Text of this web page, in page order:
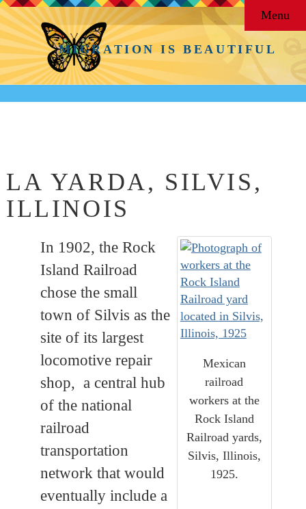
MIGRATION IS BEAUTIFUL
Menu
LA YARDA, SILVIS,
ILLINOIS
Mexican
railroad
workers at the
Rock Island
Railroad yards,
Silvis, Illinois,
1925.
In 1902, the Rock
Island Railroad
chose the small
town of Silvis as the
site of its largest
locomotive repair
shop, a central hub
of the national
railroad
transportation
network that would
eventually include a